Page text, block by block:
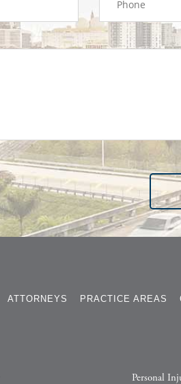
ATTORNEYS PRACTICE AREAS
Personal